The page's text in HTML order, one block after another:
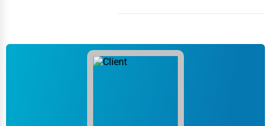
temporary relief. It ensures that seniors receive continuous
care when their primary caregivers take a break.